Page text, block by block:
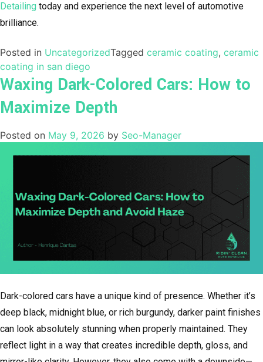
Detailing today and experience the next level of automotive
brilliance.
Posted in UncategorizedTagged ceramic coating, ceramic
coating in san diego
Waxing Dark-Colored Cars: How to
Maximize Depth
Posted on May 9, 2026 by Seo-Manager
Dark-colored cars have a unique kind of presence. Whether it’s
deep black, midnight blue, or rich burgundy, darker paint finishes
can look absolutely stunning when properly maintained. They
reflect light in a way that creates incredible depth, gloss, and